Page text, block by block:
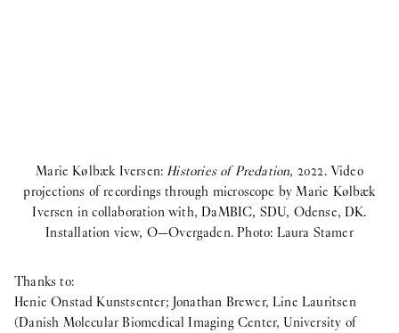
Marie Kølbæk Iversen:Histories of Predation, 2022. Video
projections of recordings through microscope by Marie Kølbæk
Iversen in collaboration with, DaMBIC, SDU, Odense, DK.
Installation view, O—Overgaden. Photo: Laura Stamer
Thanks to:
Henie Onstad Kunstsenter; Jonathan Brewer, Line Lauritsen
(Danish Molecular Biomedical Imaging Center, University of